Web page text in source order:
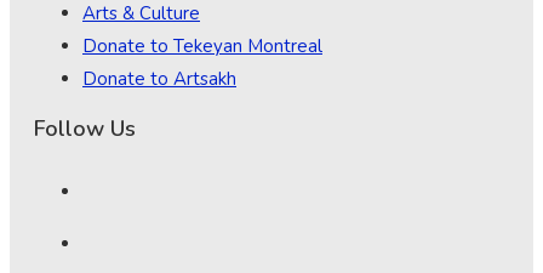
Arts & Culture
Donate to Tekeyan Montreal
Donate to Artsakh
Follow Us